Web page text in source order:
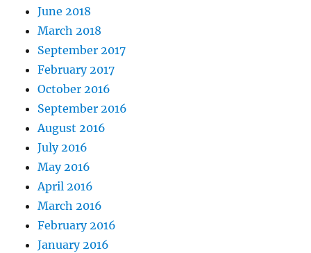
June 2018
March 2018
September 2017
February 2017
October 2016
September 2016
August 2016
July 2016
May 2016
April 2016
March 2016
February 2016
January 2016